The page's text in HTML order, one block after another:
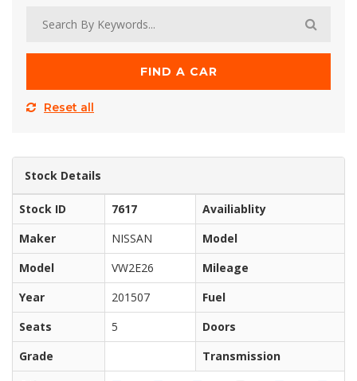
FIND A CAR
Reset all
Stock Details
Stock ID 7617 Availiablity
Maker
NISSAN Model
Model
VW2E26 Mileage
Year
201507 Fuel
Seats
5 Doors
Grade
Transmission